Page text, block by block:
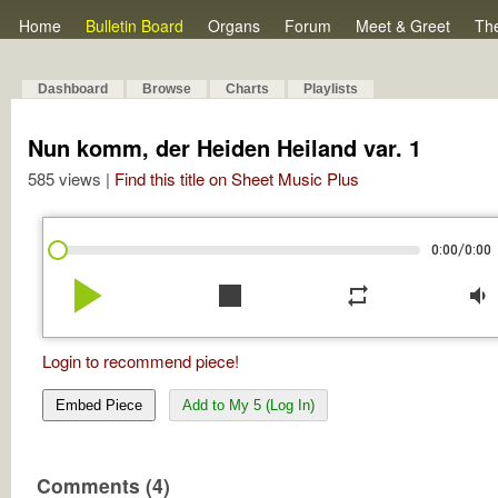
Home Bulletin Board Organs Forum Meet & Greet
Dashboard Browse Charts Playlists
Nun komm, der Heiden Heiland var. 1
585 views | Find this title on Sheet Music Plus
0:00/0:00
play_arrow stop repeat volume_down
Login to recommend piece!
Embed Piece Add to My 5 (Log In)
Comments (4)